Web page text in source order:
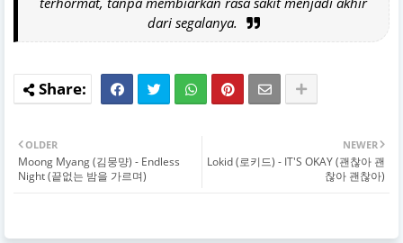
dari segalanya.
NEWER
Lokid (로키드) - IT'S OKAY (괜찮아 괜
찮아 괜찮아)
OLDER
Moong Myang (김뭉먕) - Endless
Night (끝없는 밤을 가르며)